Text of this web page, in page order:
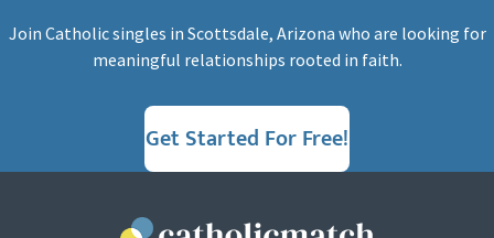
Join Catholic singles in Scottsdale, Arizona who are looking for
meaningful relationships rooted in faith.
Get Started For Free!